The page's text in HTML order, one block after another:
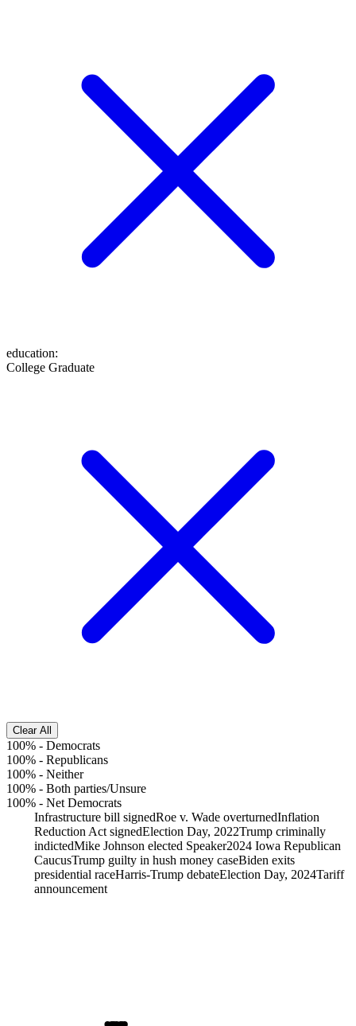
education:
College Graduate
Clear All
100% - Democrats
100% - Republicans
100% - Neither
100% - Both parties/Unsure
100% - Net Democrats
Infrastructure bill signedRoe v. Wade overturnedInflation
Reduction Act signedElection Day, 2022Trump criminally
indictedMike Johnson elected Speaker2024 Iowa Republican
CaucusTrump guilty in hush money caseBiden exits
presidential raceHarris-Trump debateElection Day, 2024Tariff
announcement